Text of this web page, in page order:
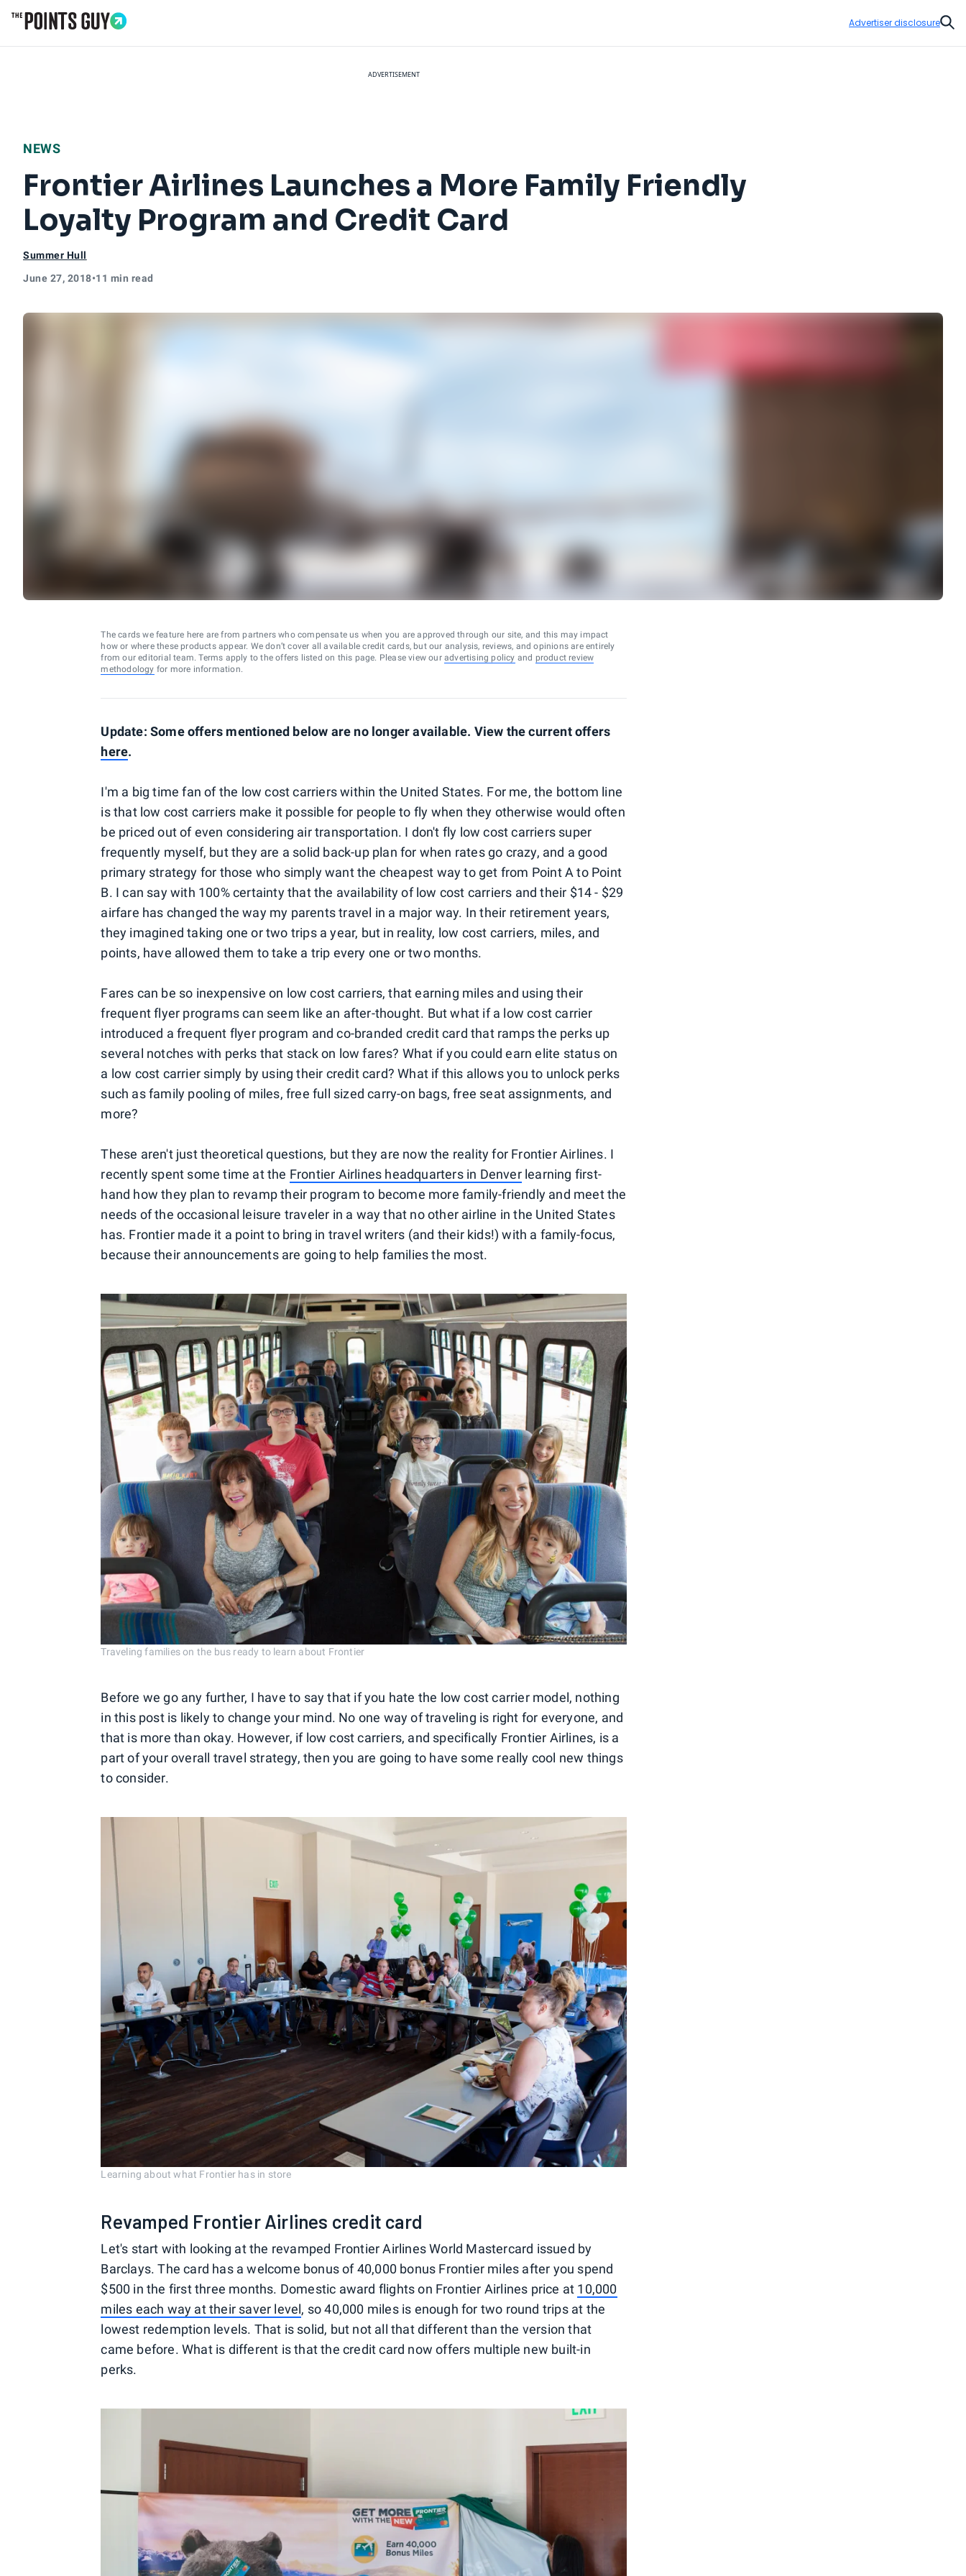
Advertiser disclosure
ADVERTISEMENT
NEWS
Frontier Airlines Launches a More Family Friendly
Loyalty Program and Credit Card
Summer Hull
June 27, 2018•11 min read
The cards we feature here are from partners who compensate us when you are approved through our site, and this may impact
how or where these products appear. We don’t cover all available credit cards, but our analysis, reviews, and opinions are entirely
from our editorial team. Terms apply to the offers listed on this page. Please view our advertising policy and product review
methodology for more information.
Update: Some offers mentioned below are no longer available. View the current offers
here.
I'm a big time fan of the low cost carriers within the United States. For me, the bottom line
is that low cost carriers make it possible for people to fly when they otherwise would often
be priced out of even considering air transportation. I don't fly low cost carriers super
frequently myself, but they are a solid back-up plan for when rates go crazy, and a good
primary strategy for those who simply want the cheapest way to get from Point A to Point
B. I can say with 100% certainty that the availability of low cost carriers and their $14 - $29
airfare has changed the way my parents travel in a major way. In their retirement years,
they imagined taking one or two trips a year, but in reality, low cost carriers, miles, and
points, have allowed them to take a trip every one or two months.
Fares can be so inexpensive on low cost carriers, that earning miles and using their
frequent flyer programs can seem like an after-thought. But what if a low cost carrier
introduced a frequent flyer program and co-branded credit card that ramps the perks up
several notches with perks that stack on low fares? What if you could earn elite status on
a low cost carrier simply by using their credit card? What if this allows you to unlock perks
such as family pooling of miles, free full sized carry-on bags, free seat assignments, and
more?
These aren't just theoretical questions, but they are now the reality for Frontier Airlines. I
recently spent some time at the Frontier Airlines headquarters in Denverlearning first-
hand how they plan to revamp their program to become more family-friendly and meet the
needs of the occasional leisure traveler in a way that no other airline in the United States
has. Frontier made it a point to bring in travel writers (and their kids!) with a family-focus,
because their announcements are going to help families the most.
Traveling families on the bus ready to learn about Frontier
Before we go any further, I have to say that if you hate the low cost carrier model, nothing
in this post is likely to change your mind. No one way of traveling is right for everyone, and
that is more than okay. However, if low cost carriers, and specifically Frontier Airlines, is a
part of your overall travel strategy, then you are going to have some really cool new things
to consider.
Learning about what Frontier has in store
Revamped Frontier Airlines credit card
Let's start with looking at the revamped Frontier Airlines World Mastercard issued by
Barclays. The card has a welcome bonus of 40,000 bonus Frontier miles after you spend
$500 in the first three months. Domestic award flights on Frontier Airlines price at 10,000
miles each way at their saver level, so 40,000 miles is enough for two round trips at the
lowest redemption levels. That is solid, but not all that different than the version that
came before. What is different is that the credit card now offers multiple new built-in
perks.